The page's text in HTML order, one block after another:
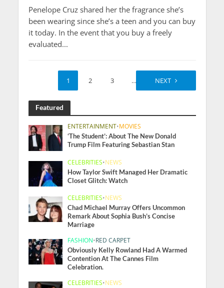
Penelope Cruz shared her the fragrance she’s
been wearing since she’s a teen and you can buy
it today. In the event that you buy a freely
evaluated...
1 2 3 … 10
NEXT
Featured
ENTERTAINMENT•MOVIES
‘The Student’: About The New Donald
Trump Film Featuring Sebastian Stan
CELEBRITIES•NEWS
How Taylor Swift Managed Her Dramatic
Closet Glitch: Watch
CELEBRITIES•NEWS
Chad Michael Murray Offers Uncommon
Remark About Sophia Bush’s Concise
Marriage
FASHION•RED CARPET
Obviously Kelly Rowland Had A Warmed
Contention At The Cannes Film
Celebration.
CELEBRITIES•NEWS